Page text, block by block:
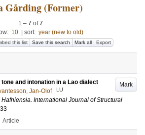
Gårding (Former)
1 – 7 of7
10 sort: year (new to old)
this list Save this search Mark all Export
Mark
and intonation in a Lao dialect
Jan-Olof LU
International Journal of Structural
Article